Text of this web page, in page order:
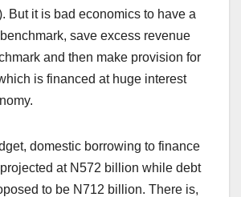
But it is bad economics to have a
save excess revenue
and then make provision for
is financed at huge interest
domestic borrowing to finance
at N572 billion while debt
to be N712 billion. There is,